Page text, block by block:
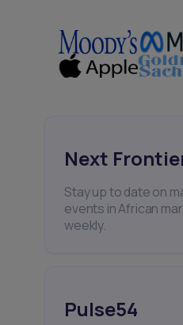
Next
Stay up to date on
events in African
weekly.
Pulse54